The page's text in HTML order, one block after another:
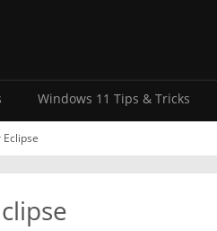
Windows 11 Tips & Tricks